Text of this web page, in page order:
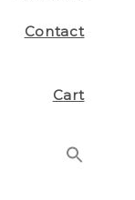
Contact
Cart